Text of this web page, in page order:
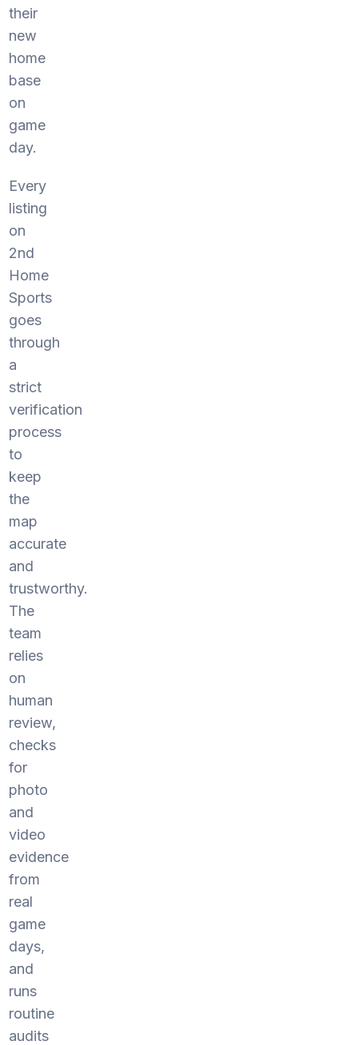
their
new
home
base
on
game
day.
Every
listing
on
2nd
Home
Sports
goes
through
a
strict
verification
process
to
keep
the
map
accurate
and
trustworthy.
The
team
relies
on
human
review,
checks
for
photo
and
video
evidence
from
real
game
days,
and
runs
routine
audits